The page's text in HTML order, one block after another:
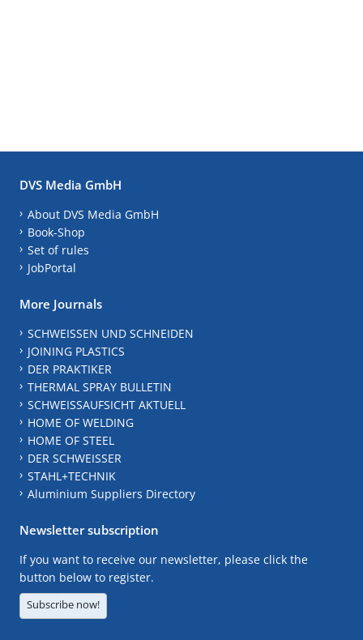
DVS Media GmbH
About DVS Media GmbH
Book-Shop
Set of rules
JobPortal
More Journals
SCHWEISSEN UND SCHNEIDEN
JOINING PLASTICS
DER PRAKTIKER
THERMAL SPRAY BULLETIN
SCHWEISSAUFSICHT AKTUELL
HOME OF WELDING
HOME OF STEEL
DER SCHWEISSER
STAHL+TECHNIK
Aluminium Suppliers Directory
Newsletter subscription
If you want to receive our newsletter, please click the
button below to register.
Subscribe now!